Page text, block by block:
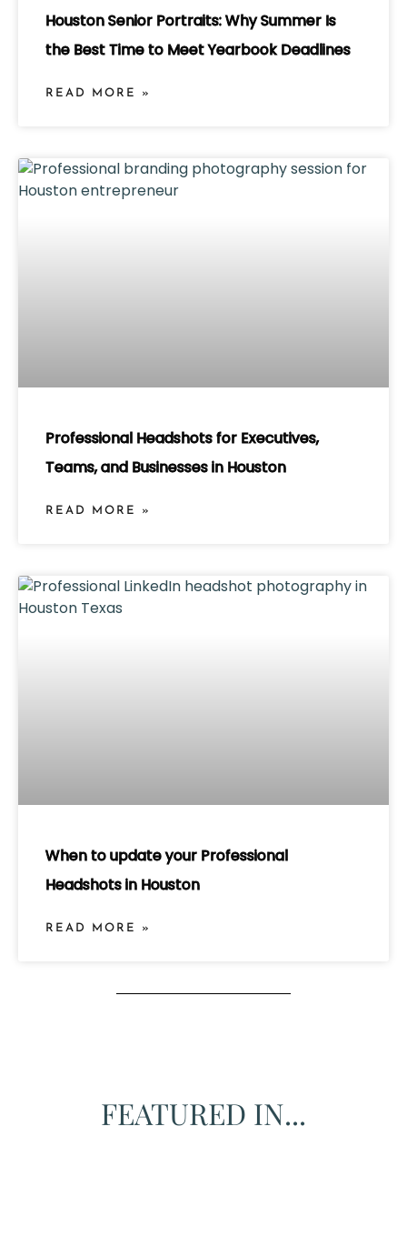
Houston Senior Portraits: Why Summer Is
the Best Time to Meet Yearbook Deadlines
READ MORE »
Professional Headshots for Executives,
Teams, and Businesses in Houston
READ MORE »
When to update your Professional
Headshots in Houston
READ MORE »
FEATURED IN...